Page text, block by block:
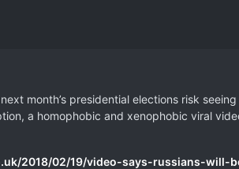
next month’s presidential elections risk
a homophobic and xenophobic viral
2018/02/19/video-says-russians-